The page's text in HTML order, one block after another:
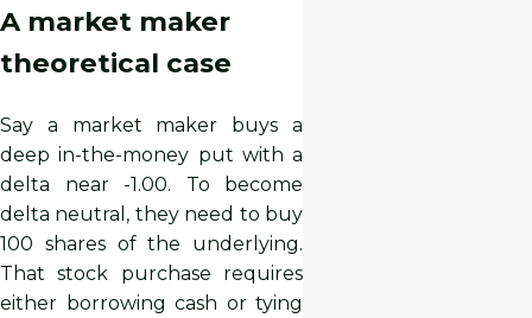
A market maker
theoretical case
Say a market maker buys a
deep in-the-money put with a
delta near -1.00. To become
delta neutral, they need to buy
100 shares of the underlying.
That stock purchase requires
either borrowing cash or tying